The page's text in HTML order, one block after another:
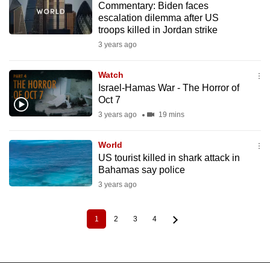
Commentary: Biden faces
escalation dilemma after US
troops killed in Jordan strike
3 years ago
Watch
Israel-Hamas War - The Horror of
Oct 7
3 years ago 19 mins
World
US tourist killed in shark attack in
Bahamas say police
3 years ago
Current
page
1 Page
2 Page
3 Page
4